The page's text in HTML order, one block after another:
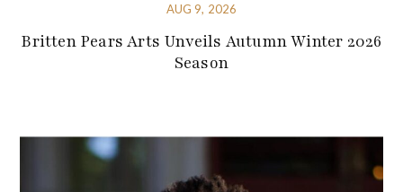
AUG 9, 2026
Britten Pears Arts Unveils Autumn Winter 2026
Season